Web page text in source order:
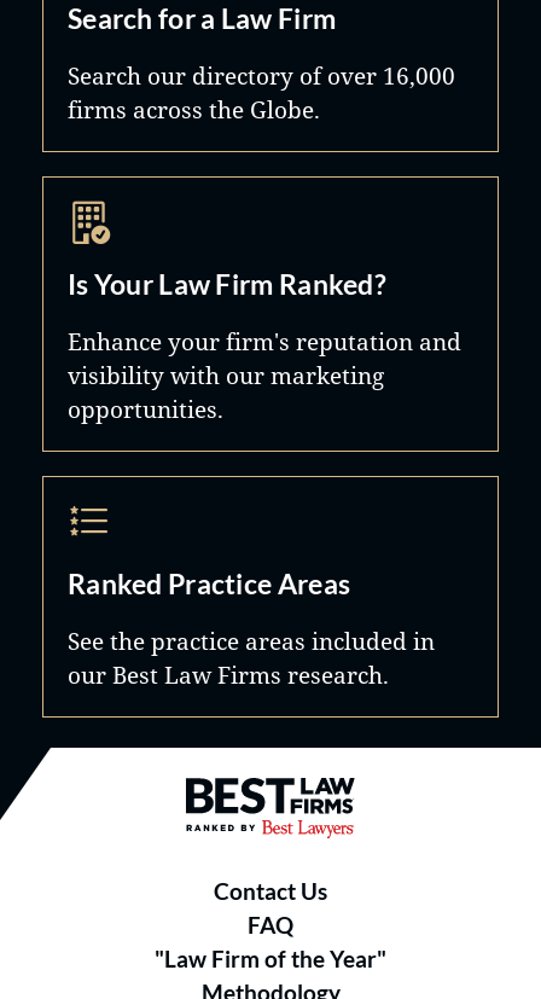
Search for a Law Firm
Search our directory of over 16,000
firms across the Globe.
Is Your Law Firm Ranked?
Enhance your firm's reputation and
visibility with our marketing
opportunities.
Ranked Practice Areas
See the practice areas included in
our Best Law Firms research.
Best Law Firms® - Ranked by
Contact Us
FAQ
"Law Firm of the Year"
Methodology